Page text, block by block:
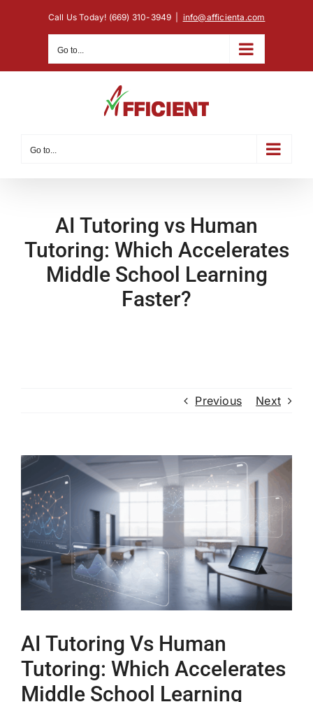
Call Us Today! (669) 310-3949 info@afficienta.com
Go to...
Go to...
AI Tutoring vs Human
Tutoring: Which Accelerates
Middle School Learning
Faster?
Previous Next
View
Larger
Image
AI Tutoring Vs Human
Tutoring: Which Accelerates
Middle School Learning